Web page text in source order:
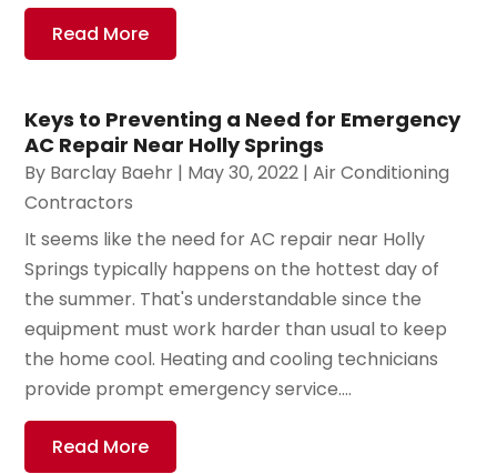
Read More
Keys to Preventing a Need for Emergency
AC Repair Near Holly Springs
By Barclay Baehr | May 30, 2022 |Air Conditioning
Contractors
It seems like the need for AC repair near Holly
Springs typically happens on the hottest day of
the summer. That's understandable since the
equipment must work harder than usual to keep
the home cool. Heating and cooling technicians
provide prompt emergency service....
Read More